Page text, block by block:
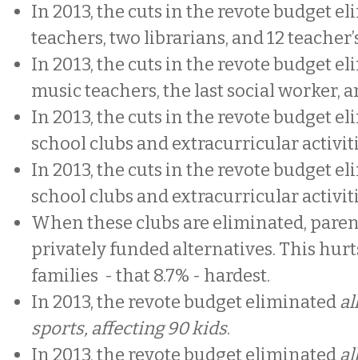
In 2013, the cuts in the revote budget
teachers, two librarians, and 12
In 2013, the cuts in the revote budget
music teachers, the last social worker,
In 2013, the cuts in the revote budget
school clubs and extracurricular
In 2013, the cuts in the revote budget
school clubs and extracurricular
When these clubs are eliminated,
privately funded alternatives. This
families - that 8.7% - hardest.
In 2013, the revote budget eliminated
sports, affecting 90 kids.
In 2013, the revote budget eliminated